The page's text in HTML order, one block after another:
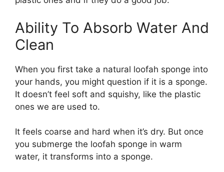
Ability To Absorb Water And
Clean
When you first take a natural loofah sponge into
your hands, you might question if it is a sponge.
It doesn’t feel soft and squishy, like the plastic
ones we are used to.
It feels coarse and hard when it’s dry. But once
you submerge the loofah sponge in warm
water, it transforms into a sponge.